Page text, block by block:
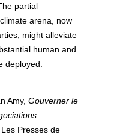
partial
arena, now
might alleviate
human and
deployed.
Amy, Gouverner le
Les Presses de